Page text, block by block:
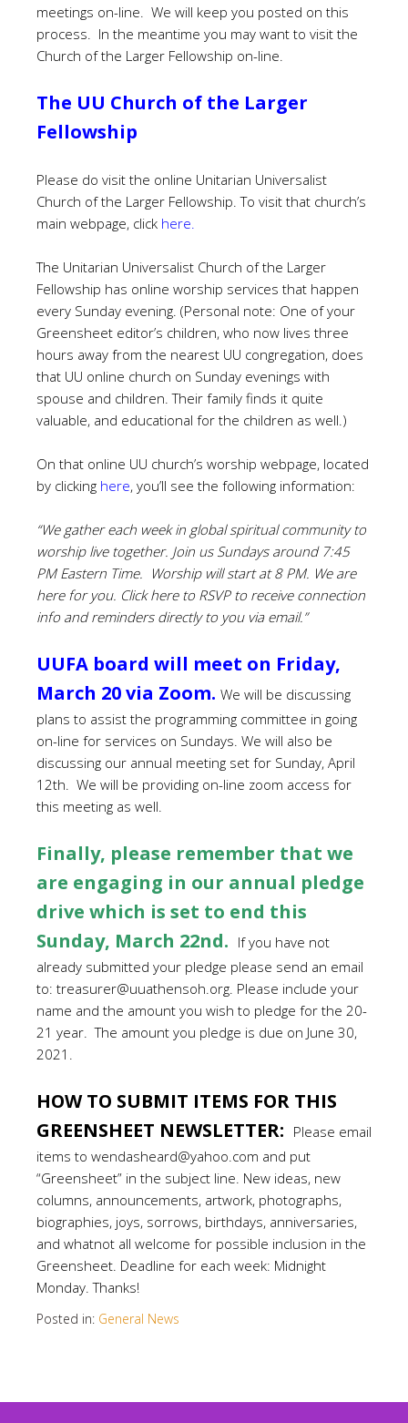
meetings on-line. We will keep you posted on this
process. In the meantime you may want to visit the
Church of the Larger Fellowship on-line.
The UU Church of the Larger
Fellowship
Please do visit the online Unitarian Universalist
Church of the Larger Fellowship. To visit that church’s
main webpage, click here.
The Unitarian Universalist Church of the Larger
Fellowship has online worship services that happen
every Sunday evening. (Personal note: One of your
Greensheet editor’s children, who now lives three
hours away from the nearest UU congregation, does
that UU online church on Sunday evenings with
spouse and children. Their family finds it quite
valuable, and educational for the children as well.)
On that online UU church’s worship webpage, located
by clicking here, you’ll see the following information:
“We gather each week in global spiritual community to
worship live together. Join us Sundays around 7:45
PM Eastern Time. Worship will start at 8 PM. We are
here for you. Clickhere to RSVP to receive connection
info and reminders directly to you via email.”
UUFA board will meet on Friday,
March 20 via Zoom. We will be discussing
plans to assist the programming committee in going
on-line for services on Sundays. We will also be
discussing our annual meeting set for Sunday, April
12th. We will be providing on-line zoom access for
this meeting as well.
Finally, please remember that we
are engaging in our annual pledge
drive which is set to end this
Sunday, March 22nd. If you have not
already submitted your pledge please send an email
to: treasurer@uuathensoh.org. Please include your
name and the amount you wish to pledge for the 20-
21 year. The amount you pledge is due on June 30,
2021.
HOW TO SUBMIT ITEMS FOR THIS
GREENSHEET NEWSLETTER: Please email
items to wendasheard@yahoo.com and put
“Greensheet” in the subject line. New ideas, new
columns, announcements, artwork, photographs,
biographies, joys, sorrows, birthdays, anniversaries,
and whatnot all welcome for possible inclusion in the
Greensheet. Deadline for each week: Midnight
Monday. Thanks!
Posted in: General News